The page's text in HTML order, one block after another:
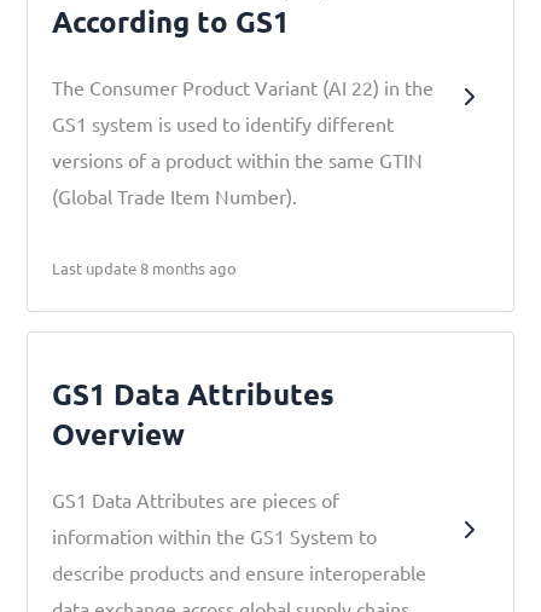
According to GS1
The Consumer Product Variant (AI 22) in the
GS1 system is used to identify different
versions of a product within the same GTIN
(Global Trade Item Number).
Last update 8 months ago
GS1 Data Attributes
Overview
GS1 Data Attributes are pieces of
information within the GS1 System to
describe products and ensure interoperable